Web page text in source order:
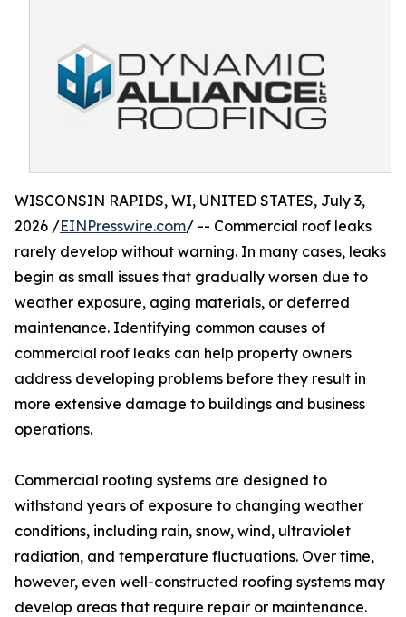
WISCONSIN RAPIDS, WI, UNITED STATES, July 3,
2026 /EINPresswire.com/ -- Commercial roof leaks
rarely develop without warning. In many cases, leaks
begin as small issues that gradually worsen due to
weather exposure, aging materials, or deferred
maintenance. Identifying common causes of
commercial roof leaks can help property owners
address developing problems before they result in
more extensive damage to buildings and business
operations.
Commercial roofing systems are designed to
withstand years of exposure to changing weather
conditions, including rain, snow, wind, ultraviolet
radiation, and temperature fluctuations. Over time,
however, even well-constructed roofing systems may
develop areas that require repair or maintenance.